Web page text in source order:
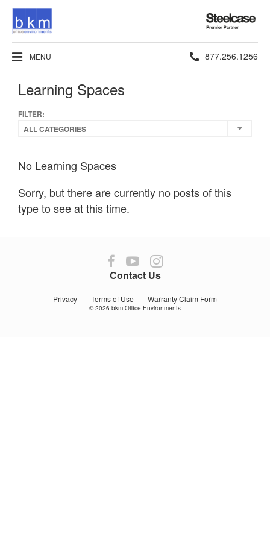
Steelcase
Premier
Partner
MENU Phone
877.256.1256
Learning Spaces
FILTER:
ALL CATEGORIES
No Learning Spaces
Sorry, but there are currently no posts of this
type to see at this time.
Contact Us
Privacy Terms of Use Warranty Claim Form
Follow
us
Facebook
Follow
us
YouTube
Follow
Instagram
© 2026 bkm Office Environments